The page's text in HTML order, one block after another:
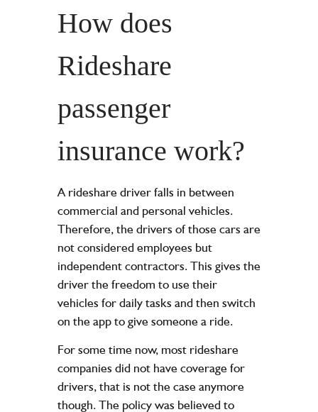
How does
Rideshare
passenger
insurance work?
A rideshare driver falls in between
commercial and personal vehicles.
Therefore, the drivers of those cars are
not considered employees but
independent contractors. This gives the
driver the freedom to use their
vehicles for daily tasks and then switch
on the app to give someone a ride.
For some time now, most rideshare
companies did not have coverage for
drivers, that is not the case anymore
though. The policy was believed to